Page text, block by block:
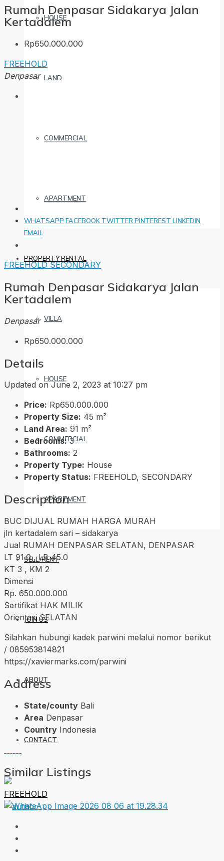
HOUSE
LAND
COMMERCIAL
APARTMENT
PROPERTY RENTAL
VILLA
HOUSE
COMMERCIAL
APARTMENT
SELL/RENT
JOIN US
ABOUT
CONTACT
Rumah Denpasar Sidakarya Jalan
Kertadalem
Rp650.000.000
FREEHOLD
Denpasar
WHATSAPP FACEBOOK TWITTER PINTEREST LINKEDIN
EMAIL
FREEHOLDSECONDARY
Rumah Denpasar Sidakarya Jalan
Kertadalem
Denpasar
Rp650.000.000
Details
Updated on June 2, 2023 at 10:27 pm
Price: Rp650.000.000
Property Size: 45 m²
Land Area: 91 m²
Bedrooms: 3
Bathrooms: 2
Property Type: House
Property Status: FREEHOLD, SECONDARY
Description
BUC DIJUAL RUMAH HARGA MURAH
jln kertadalem sari – sidakarya
Jual RUMAH DENPASAR SELATAN, DENPASAR
LT 91.0 , LB 45.0
KT 3 , KM 2
Dimensi
Rp. 650.000.000
Sertifikat HAK MILIK
Orientasi SELATAN
Silahkan hubungi kadek parwini melalui nomor berikut
/ 085953814821
https://xaviermarks.com/parwini
Address
State/county Bali
Area Denpasar
Country Indonesia
Similar Listings
FREEHOLD